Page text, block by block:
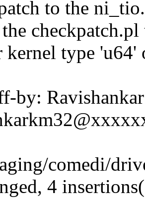
to the
kernel type
by:
comedi/
4